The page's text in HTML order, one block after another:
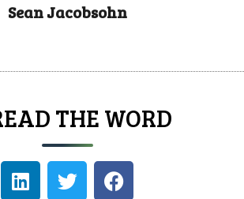
Sean Jacobsohn
THE WORD